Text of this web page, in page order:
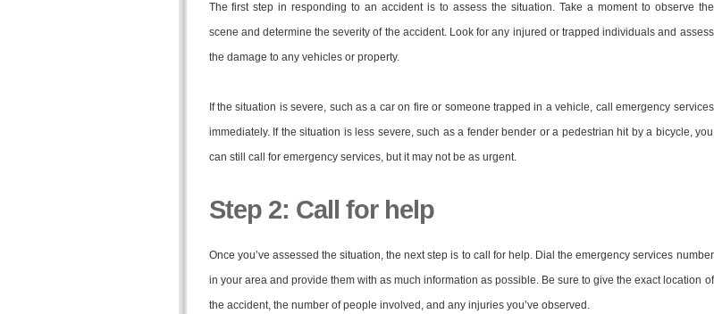
The first step in responding to an accident is to assess the situation. Take a moment to observe the
scene and determine the severity of the accident. Look for any injured or trapped individuals and assess
the damage to any vehicles or property.
If the situation is severe, such as a car on fire or someone trapped in a vehicle, call emergency services
immediately. If the situation is less severe, such as a fender bender or a pedestrian hit by a bicycle, you
can still call for emergency services, but it may not be as urgent.
Step 2: Call for help
Once you’ve assessed the situation, the next step is to call for help. Dial the emergency services number
in your area and provide them with as much information as possible. Be sure to give the exact location of
the accident, the number of people involved, and any injuries you’ve observed.